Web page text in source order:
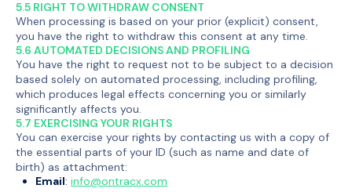
5.5 RIGHT TO WITHDRAW CONSENT
When processing is based on your prior (explicit) consent,
you have the right to withdraw this consent at any time.
5.6 AUTOMATED DECISIONS AND PROFILING
You have the right to request not to be subject to a decision
based solely on automated processing, including profiling,
which produces legal effects concerning you or similarly
significantly affects you.
5.7 EXERCISING YOUR RIGHTS
You can exercise your rights by contacting us with a copy of
the essential parts of your ID (such as name and date of
birth) as attachment:
Email: info@ontracx.com